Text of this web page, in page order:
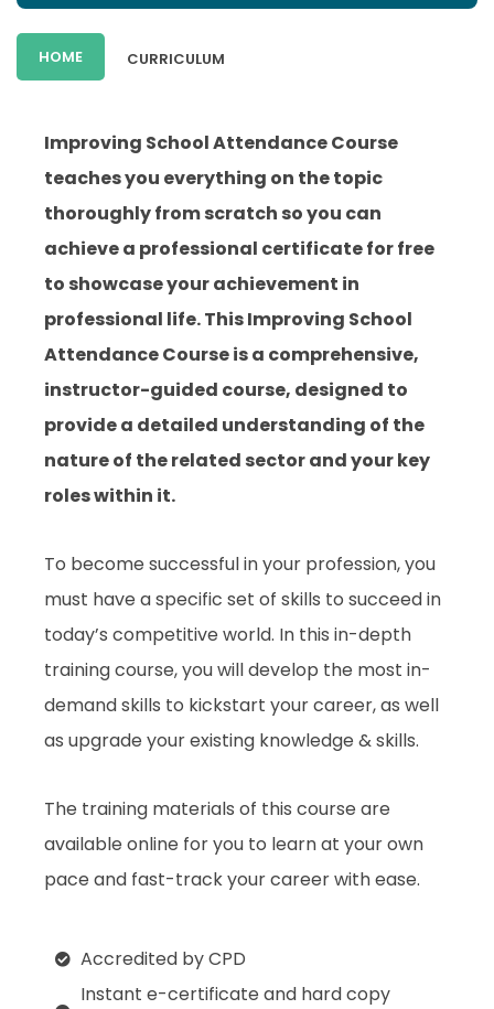
HOME CURRICULUM
Improving School Attendance Course
teaches you everything on the topic
thoroughly from scratch so you can
achieve a professional certificate for free
to showcase your achievement in
professional life. This Improving School
Attendance Course is a comprehensive,
instructor-guided course, designed to
provide a detailed understanding of the
nature of the related sector and your key
roles within it.
To become successful in your profession, you
must have a specific set of skills to succeed in
today’s competitive world. In this in-depth
training course, you will develop the most in-
demand skills to kickstart your career, as well
as upgrade your existing knowledge & skills.
The training materials of this course are
available online for you to learn at your own
pace and fast-track your career with ease.
Accredited by CPD
Instant e-certificate and hard copy